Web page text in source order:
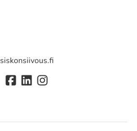
siskonsiivous.fi